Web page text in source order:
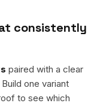
consistently
paired with a clear
Build one variant
to see which